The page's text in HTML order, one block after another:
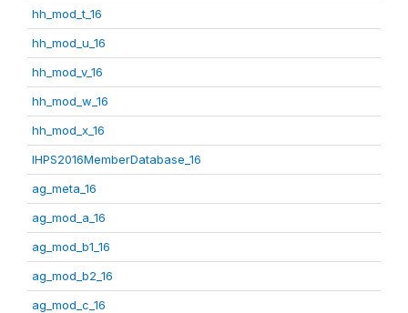
hh_mod_t_16
hh_mod_u_16
hh_mod_v_16
hh_mod_w_16
hh_mod_x_16
IHPS2016MemberDatabase_16
ag_meta_16
ag_mod_a_16
ag_mod_b1_16
ag_mod_b2_16
ag_mod_c_16